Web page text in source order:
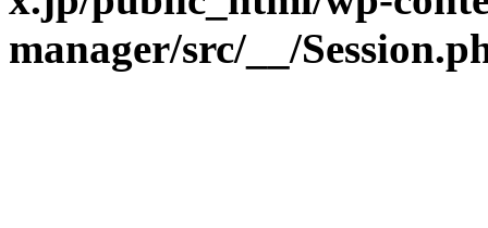
manager/src/__/